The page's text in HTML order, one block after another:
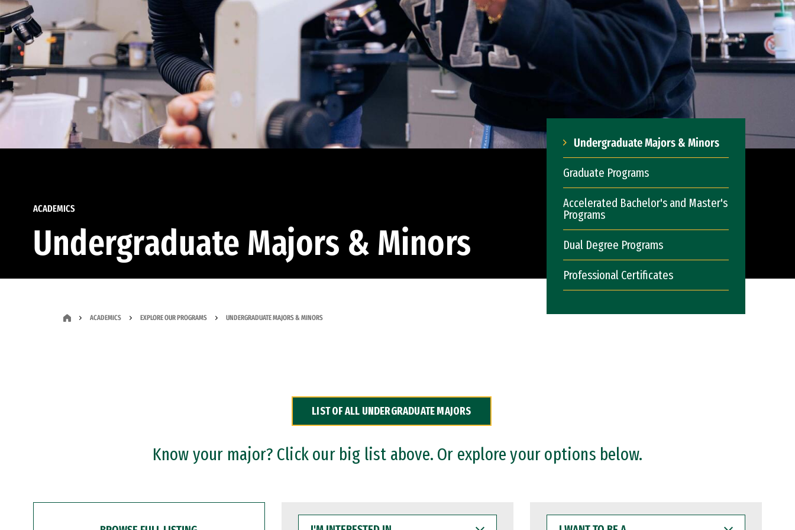
ACADEMICS
Undergraduate Majors & Minors
Undergraduate Majors & Minors
Graduate Programs
Accelerated Bachelor's and Master's
Programs
Dual Degree Programs
Professional Certificates
ACADEMICS EXPLORE OUR PROGRAMS UNDERGRADUATE MAJORS & MINORS
LIST OF ALL UNDERGRADUATE MAJORS
Know your major? Click our big list above. Or explore your options below.